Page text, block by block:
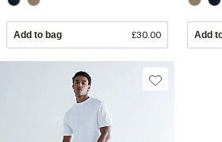
Add to bag £30.00 Add